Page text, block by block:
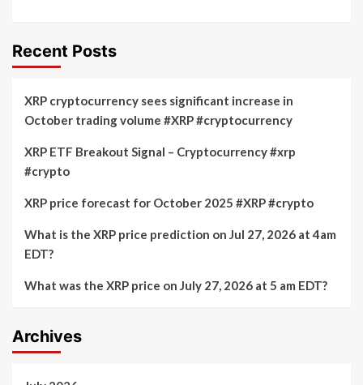
Recent Posts
XRP cryptocurrency sees significant increase in
October trading volume #XRP #cryptocurrency
XRP ETF Breakout Signal – Cryptocurrency #xrp
#crypto
XRP price forecast for October 2025 #XRP #crypto
What is the XRP price prediction on Jul 27, 2026 at 4am
EDT?
What was the XRP price on July 27, 2026 at 5 am EDT?
Archives